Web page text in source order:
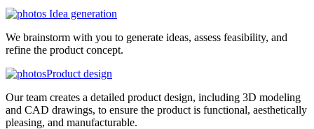
Idea generation
We brainstorm with you to generate ideas, assess feasibility, and
refine the product concept.
Product design
Our team creates a detailed product design, including 3D modeling
and CAD drawings, to ensure the product is functional, aesthetically
pleasing, and manufacturable.